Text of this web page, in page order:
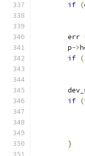
if (
	err
	p
->
if
if (
}